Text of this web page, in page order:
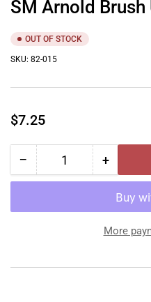
SM Arnold
OUT OF STOCK
SKU: 82-015
Regular
$7.25
− Decrease
quantity
SM
Scrub
Quantity +Increase
quantity
for
SM
Arnold
Brush
Scrub
More